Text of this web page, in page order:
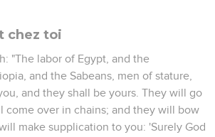
chez toi
"The labor of Egypt, and the
and the Sabeans, men of stature,
and they shall be yours. They will go
come over in chains; and they will bow
make supplication to you: 'Surely God